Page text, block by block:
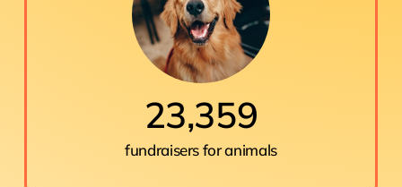
23,359
fundraisers for animals